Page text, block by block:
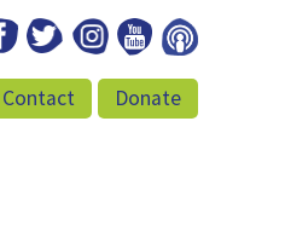
Facebook
TwitterInstagram
YoutubePodcast
Donate
Contact